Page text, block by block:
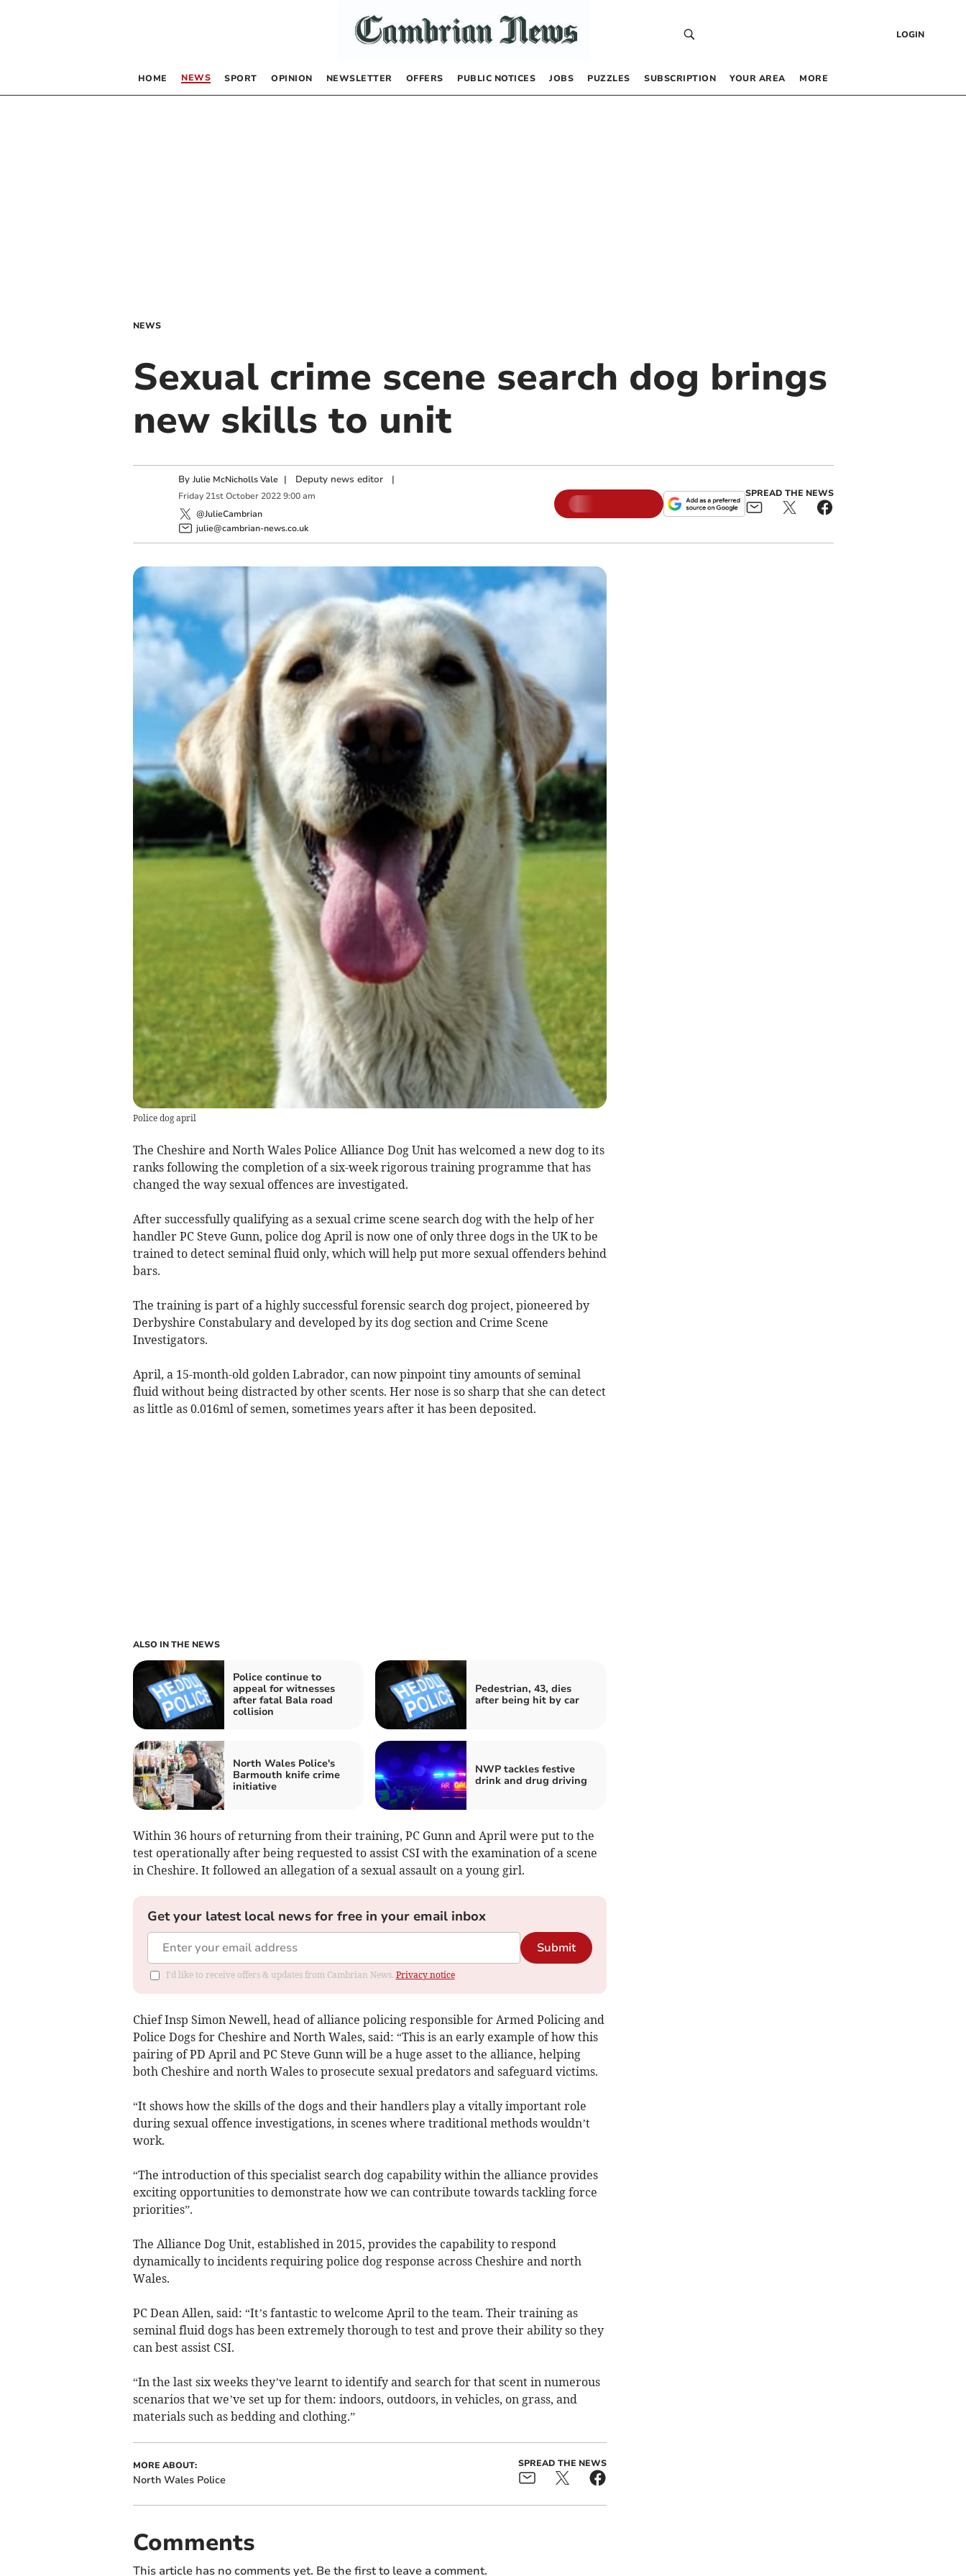
LOGIN
HOME NEWS SPORT OPINION NEWSLETTER OFFERS PUBLIC NOTICES JOBS PUZZLES SUBSCRIPTION YOUR AREA MORE
NEWS
Sexual crime scene search dog brings
new skills to unit
By Julie McNicholls Vale | Deputy news editor|
Friday 21st October 2022 9:00 am
@JulieCambrian
julie@cambrian-news.co.uk
SPREAD THE NEWS
Police dog april
The Cheshire and North Wales Police Alliance Dog Unit has welcomed a new dog to its
ranks following the completion of a six-week rigorous training programme that has
changed the way sexual offences are investigated.
After successfully qualifying as a sexual crime scene search dog with the help of her
handler PC Steve Gunn, police dog April is now one of only three dogs in the UK to be
trained to detect seminal fluid only, which will help put more sexual offenders behind
bars.
The training is part of a highly successful forensic search dog project, pioneered by
Derbyshire Constabulary and developed by its dog section and Crime Scene
Investigators.
April, a 15-month-old golden Labrador, can now pinpoint tiny amounts of seminal
fluid without being distracted by other scents. Her nose is so sharp that she can detect
as little as 0.016ml of semen, sometimes years after it has been deposited.
ALSO IN THE NEWS
Police continue to
appeal for witnesses
after fatal Bala road
collision
Pedestrian, 43, dies
after being hit by car
North Wales Police's
Barmouth knife crime
initiative
NWP tackles festive
drink and drug driving
Within 36 hours of returning from their training, PC Gunn and April were put to the
test operationally after being requested to assist CSI with the examination of a scene
in Cheshire. It followed an allegation of a sexual assault on a young girl.
Get your latest local news for free in your email inbox
Submit
I'd like to receive offers & updates from Cambrian News. Privacy notice
Chief Insp Simon Newell, head of alliance policing responsible for Armed Policing and
Police Dogs for Cheshire and North Wales, said: “This is an early example of how this
pairing of PD April and PC Steve Gunn will be a huge asset to the alliance, helping
both Cheshire and north Wales to prosecute sexual predators and safeguard victims.
“It shows how the skills of the dogs and their handlers play a vitally important role
during sexual offence investigations, in scenes where traditional methods wouldn’t
work.
“The introduction of this specialist search dog capability within the alliance provides
exciting opportunities to demonstrate how we can contribute towards tackling force
priorities”.
The Alliance Dog Unit, established in 2015, provides the capability to respond
dynamically to incidents requiring police dog response across Cheshire and north
Wales.
PC Dean Allen, said: “It’s fantastic to welcome April to the team. Their training as
seminal fluid dogs has been extremely thorough to test and prove their ability so they
can best assist CSI.
“In the last six weeks they’ve learnt to identify and search for that scent in numerous
scenarios that we’ve set up for them: indoors, outdoors, in vehicles, on grass, and
materials such as bedding and clothing.”
MORE ABOUT:
North Wales Police
SPREAD THE NEWS
Comments
This article has no comments yet. Be the first to leave a comment.